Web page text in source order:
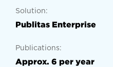
Solution:
Publitas Enterprise
Publications:
Approx. 6 per year